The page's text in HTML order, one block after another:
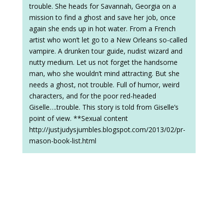
trouble. She heads for Savannah, Georgia on a
mission to find a ghost and save her job, once
again she ends up in hot water. From a French
artist who won’t let go to a New Orleans so-called
vampire. A drunken tour guide, nudist wizard and
nutty medium. Let us not forget the handsome
man, who she wouldn’t mind attracting. But she
needs a ghost, not trouble. Full of humor, weird
characters, and for the poor red-headed
Giselle….trouble. This story is told from Giselle’s
point of view. **Sexual content
http://justjudysjumbles.blogspot.com/2013/02/pr-
mason-book-list.html